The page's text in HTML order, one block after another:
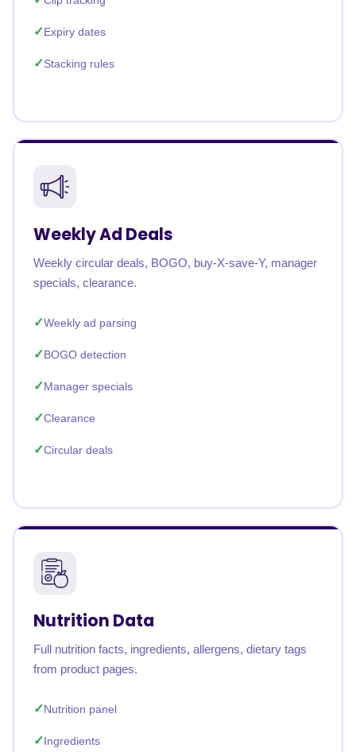
Expiry dates
Stacking rules
Weekly Ad Deals
Weekly circular deals, BOGO, buy-X-save-Y, manager
specials, clearance.
Weekly ad parsing
BOGO detection
Manager specials
Clearance
Circular deals
Nutrition Data
Full nutrition facts, ingredients, allergens, dietary tags
from product pages.
Nutrition panel
Ingredients